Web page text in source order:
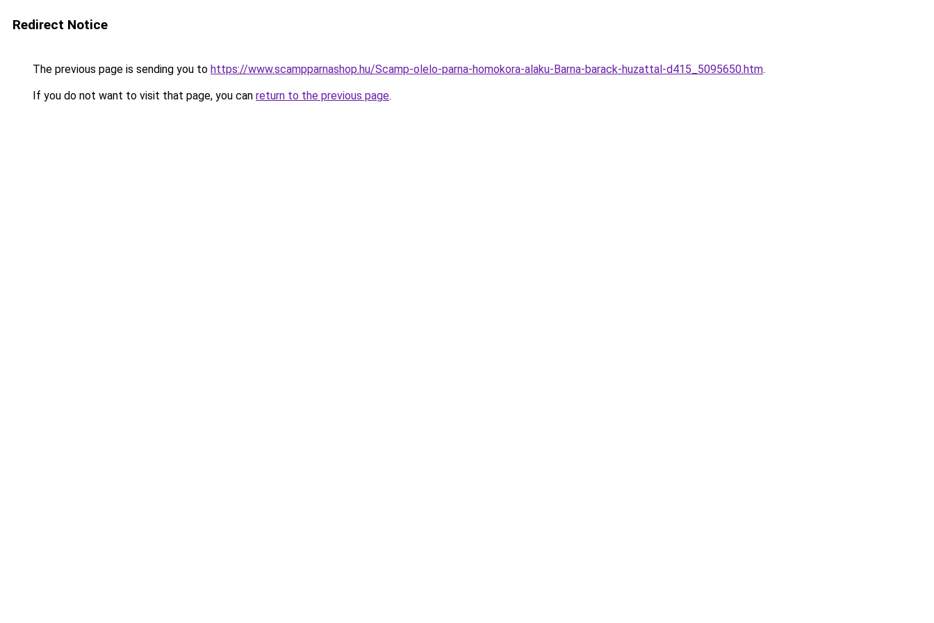
Redirect Notice
The previous page is sending you to https://www.scampparnashop.hu/Scamp-olelo-parna-homokora-alaku-Barna-barack-huzattal-d415_5095650.htm.
If you do not want to visit that page, you can return to the previous page.